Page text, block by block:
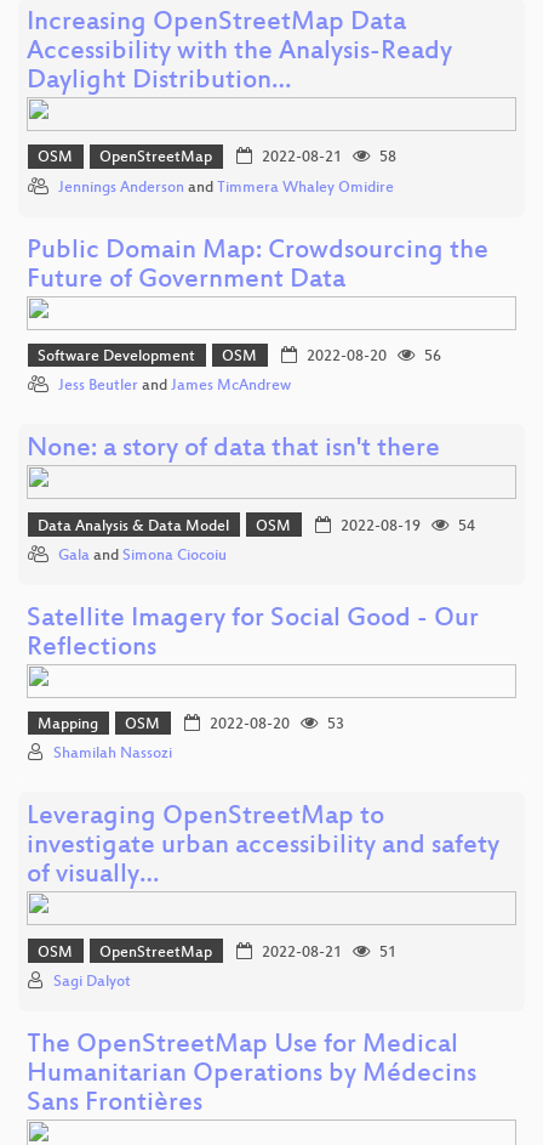
Increasing OpenStreetMap Data
Accessibility with the Analysis-Ready
Daylight Distribution…
OSM OpenStreetMap 2022-08-21
58
Jennings Anderson and Timmera Whaley Omidire
Public Domain Map: Crowdsourcing the
Future of Government Data
Software Development OSM 2022-08-20
56
Jess Beutler and James McAndrew
None: a story of data that isn't there
Data Analysis & Data Model OSM 2022-08-19
54
Gala and Simona Ciocoiu
Satellite Imagery for Social Good - Our
Reflections
Mapping OSM 2022-08-20
53
Shamilah Nassozi
Leveraging OpenStreetMap to
investigate urban accessibility and safety
of visually…
OSM OpenStreetMap 2022-08-21
51
Sagi Dalyot
The OpenStreetMap Use for Medical
Humanitarian Operations by Médecins
Sans Frontières